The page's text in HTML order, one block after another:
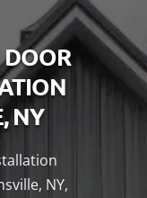
DOOR
NY
NY,